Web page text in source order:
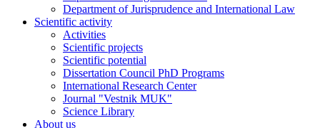
Department of Jurisprudence and International Law
Scientific activity
Activities
Scientific projects
Scientific potential
Dissertation Council PhD Programs
International Research Center
Journal "Vestnik MUK"
Science Library
About us